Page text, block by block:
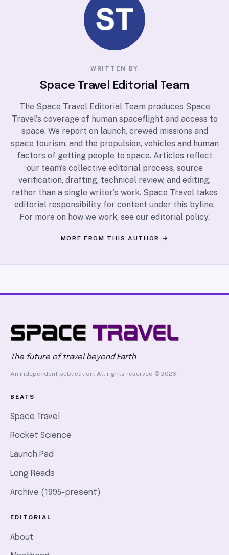
WRITTEN BY
Space Travel Editorial Team
The Space Travel Editorial Team produces Space
Travel's coverage of human spaceflight and access to
space. We report on launch, crewed missions and
space tourism, and the propulsion, vehicles and human
factors of getting people to space. Articles reflect
our team's collective editorial process, source
verification, drafting, technical review, and editing,
rather than a single writer's work. Space Travel takes
editorial responsibility for content under this byline.
For more on how we work, see our editorial policy.
MORE FROM THIS AUTHOR →
The future of travel beyond Earth
An independent publication. All rights reserved © 2026.
BEATS
Space Travel
Rocket Science
Launch Pad
Long Reads
Archive (1995-present)
EDITORIAL
About